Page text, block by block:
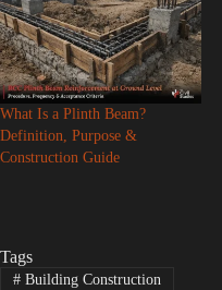
What Is a Plinth Beam?
Definition, Purpose &
Construction Guide
Tags
#Building Construction